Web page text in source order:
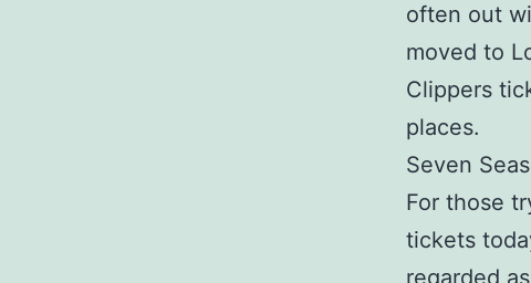
often out
moved to
Clippers
places.
Seven
For those
tickets
regarded